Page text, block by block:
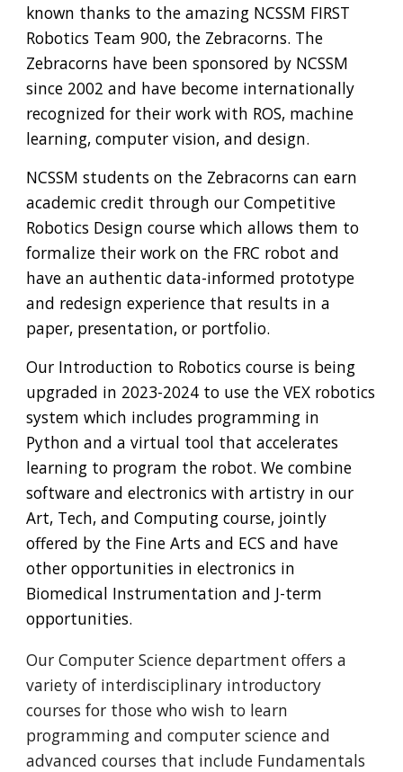
known thanks to the amazing NCSSM FIRST
Robotics Team 900, the Zebracorns. The
Zebracorns have been sponsored by NCSSM
since 2002 and have become internationally
recognized for their work with ROS, machine
learning, computer vision, and design.
NCSSM students on the Zebracorns can earn
academic credit through our Competitive
Robotics Design course which allows them to
formalize their work on the FRC robot and
have an authentic data-informed prototype
and redesign experience that results in a
paper, presentation, or portfolio.
Our Introduction to Robotics course is being
upgraded in 2023-2024 to use the VEX robotics
system which includes programming in
Python and a virtual tool that accelerates
learning to program the robot. We combine
software and electronics with artistry in our
Art, Tech, and Computing course, jointly
offered by the Fine Arts and ECS and have
other opportunities in electronics in
Biomedical Instrumentation and J-term
opportunities.
Our Computer Science department offers a
variety of interdisciplinary introductory
courses for those who wish to learn
programming and computer science and
advanced courses that include Fundamentals